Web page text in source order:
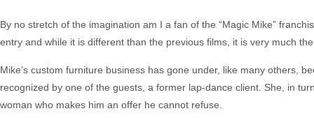
By no stretch of the imagination am I a fan of the “Magic Mike”
entry and while it is different than the previous films, it is very much
Mike’s custom furniture business has gone under, like many others,
recognized by one of the guests, a former lap-dance client. She, in
woman who makes him an offer he cannot refuse.